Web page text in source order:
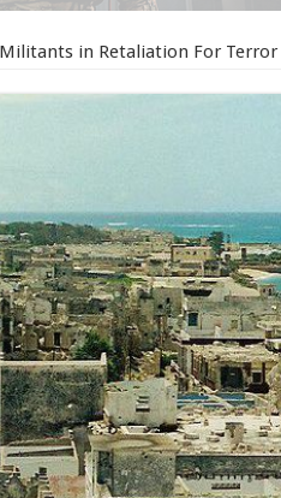
in Retaliation For